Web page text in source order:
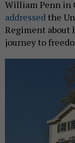
William Penn in
addressed the
Regiment about
journey to